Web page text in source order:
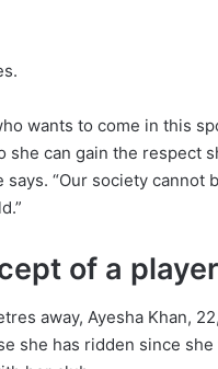
wants to come in this
she can gain the respect
says. “Our society cannot
of a
away, Ayesha Khan,
she has ridden since